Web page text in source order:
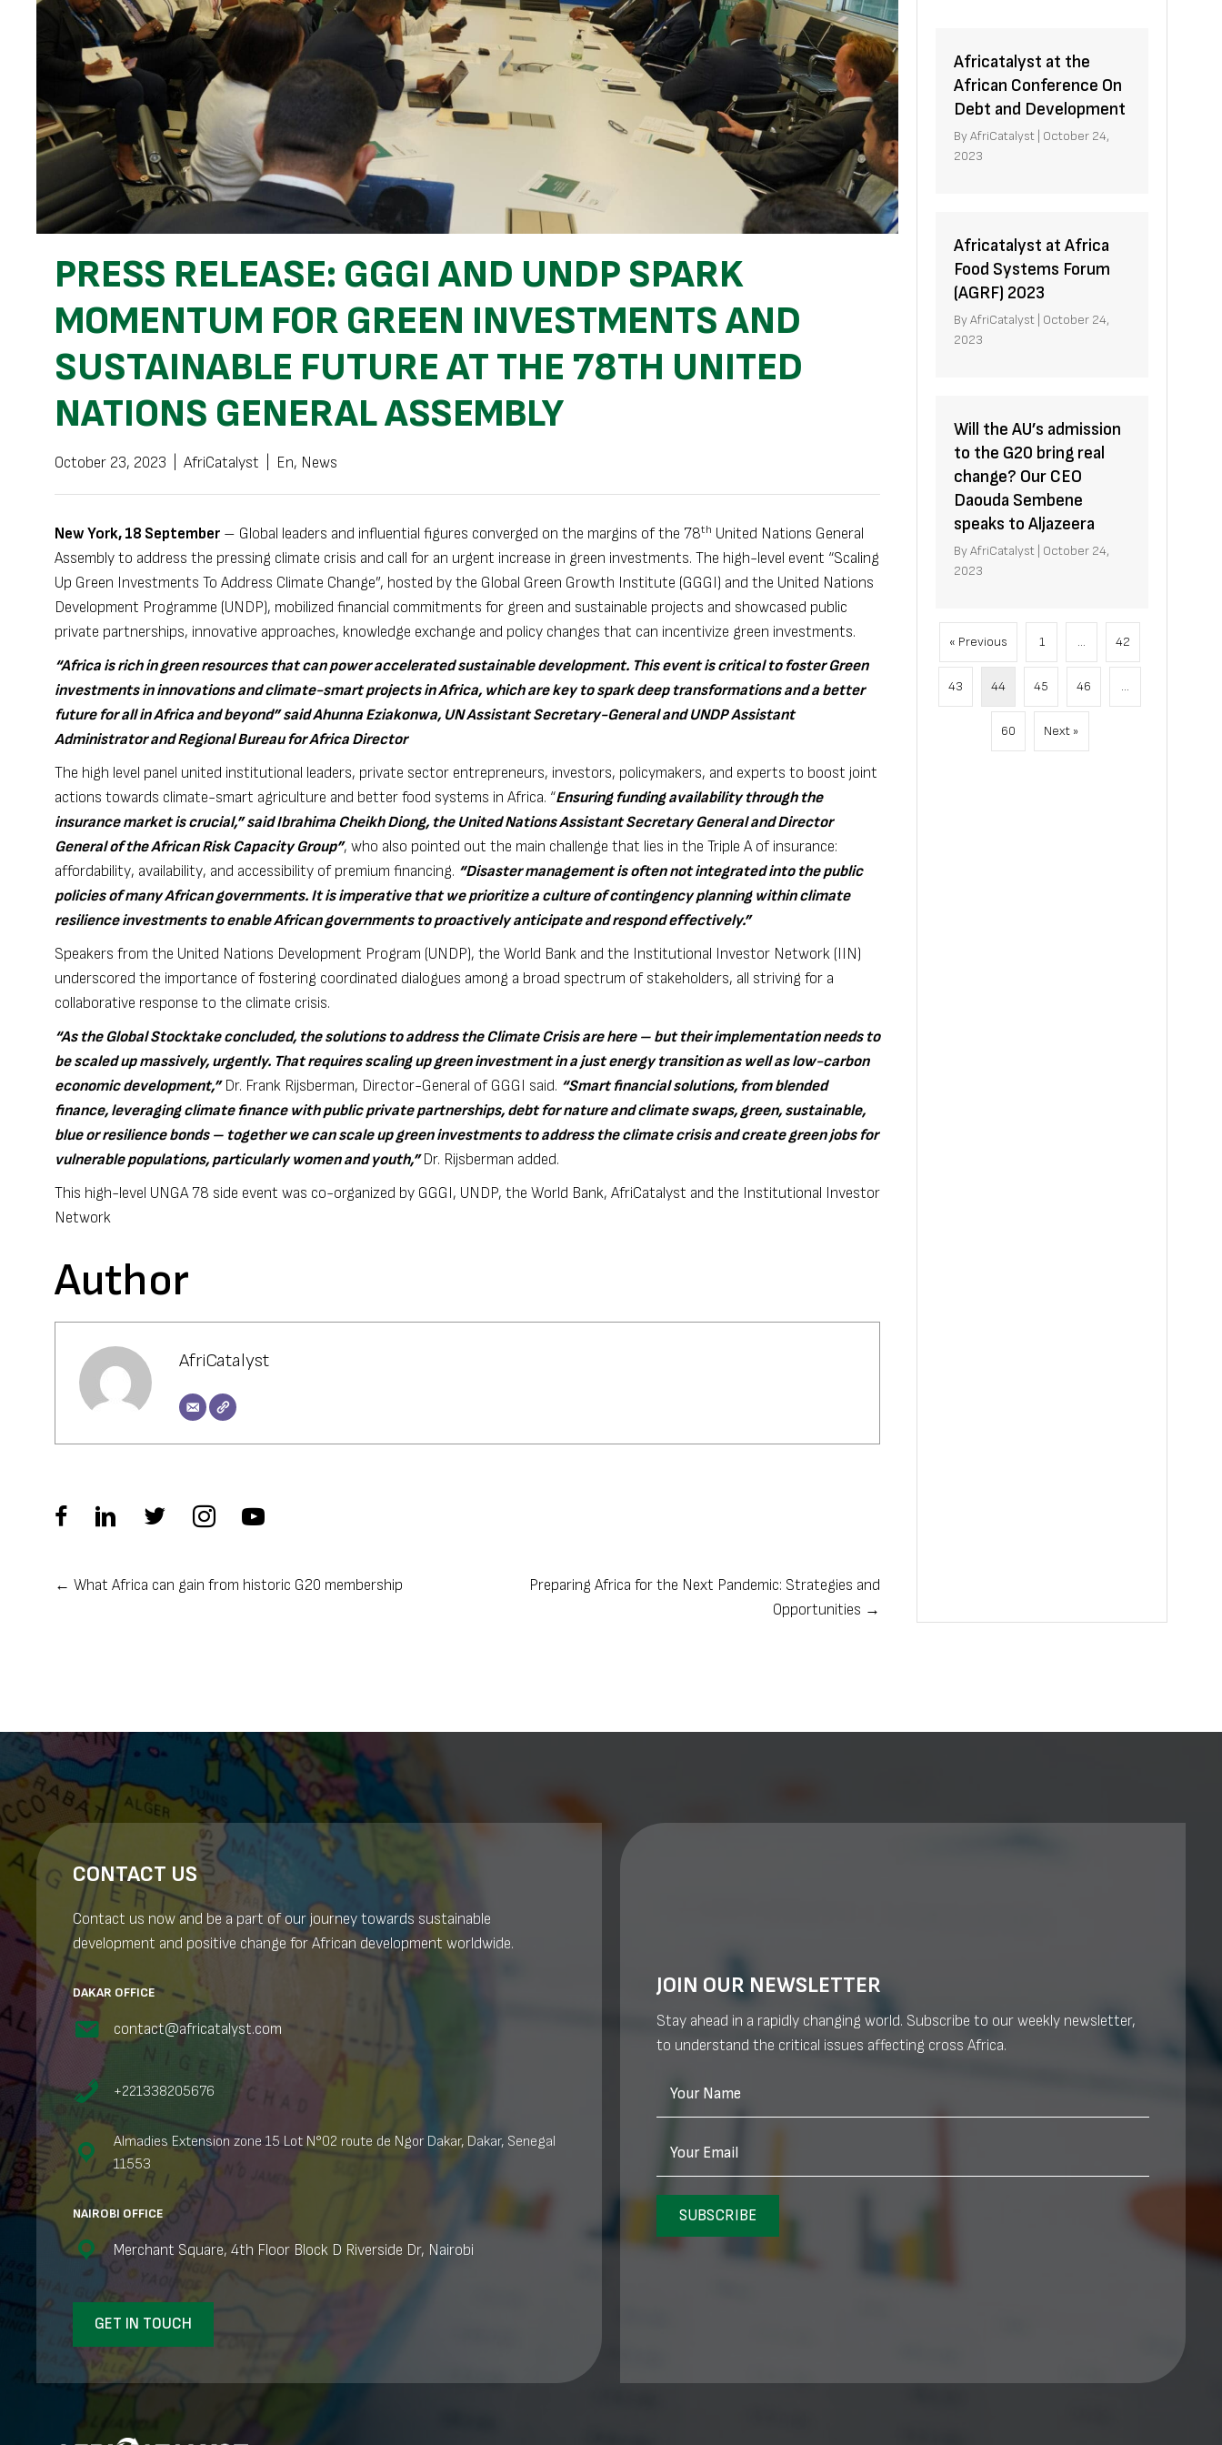
PRESS RELEASE: GGGI AND UNDP SPARK
MOMENTUM FOR GREEN INVESTMENTS AND
SUSTAINABLE FUTURE AT THE 78TH UNITED
NATIONS GENERAL ASSEMBLY
October 23, 2023 AfriCatalyst En, News
New York, 18 September – Global leaders and influential figures converged on the margins of the 78th United Nations General
Assembly to address the pressing climate crisis and call for an urgent increase in green investments. The high-level event “Scaling
Up Green Investments To Address Climate Change”, hosted by the Global Green Growth Institute (GGGI) and the United Nations
Development Programme (UNDP), mobilized financial commitments for green and sustainable projects and showcased public
private partnerships, innovative approaches, knowledge exchange and policy changes that can incentivize green investments.
“Africa is rich in green resources that can power accelerated sustainable development. This event is critical to foster Green
investments in innovations and climate-smart projects in Africa, which are key to spark deep transformations and a better
future for all in Africa and beyond” said Ahunna Eziakonwa, UN Assistant Secretary-General and UNDP Assistant
Administrator and Regional Bureau for Africa Director
The high level panel united institutional leaders, private sector entrepreneurs, investors, policymakers, and experts to boost joint
actions towards climate-smart agriculture and better food systems in Africa. “Ensuring funding availability through the
insurance market is crucial,” said Ibrahima Cheikh Diong, the United Nations Assistant Secretary General and Director
General of the African Risk Capacity Group”, who also pointed out the main challenge that lies in the Triple A of insurance:
affordability, availability, and accessibility of premium financing. “Disaster management is often not integrated into the public
policies of many African governments. It is imperative that we prioritize a culture of contingency planning within climate
resilience investments to enable African governments to proactively anticipate and respond effectively.”
Speakers from the United Nations Development Program (UNDP), the World Bank and the Institutional Investor Network (IIN)
underscored the importance of fostering coordinated dialogues among a broad spectrum of stakeholders, all striving for a
collaborative response to the climate crisis.
“As the Global Stocktake concluded, the solutions to address the Climate Crisis are here – but their implementation needs to
be scaled up massively, urgently. That requires scaling up green investment in a just energy transition as well as low-carbon
economic development,”Dr. Frank Rijsberman, Director-General of GGGI said. “Smart financial solutions, from blended
finance, leveraging climate finance with public private partnerships, debt for nature and climate swaps, green, sustainable,
blue or resilience bonds – together we can scale up green investments to address the climate crisis and create green jobs for
vulnerable populations, particularly women and youth,”Dr. Rijsberman added.
This high-level UNGA 78 side event was co-organized by GGGI, UNDP, the World Bank, AfriCatalyst and the Institutional Investor
Network
Author
AfriCatalyst
Posts
← What Africa can gain from historic G20 membership
Preparing Africa for the Next Pandemic: Strategies and
Opportunities →
Africatalyst at the
African Conference On
Debt and Development
ByAfriCatalyst October 24,
2023
Africatalyst at Africa
Food Systems Forum
(AGRF) 2023
ByAfriCatalyst October 24,
2023
Will the AU’s admission
to the G20 bring real
change? Our CEO
Daouda Sembene
speaks to Aljazeera
ByAfriCatalyst October 24,
2023
« Previous 1 … 42
43 44 45 46 …
60 Next »
CONTACT US
Contact us now and be a part of our journey towards sustainable
development and positive change for African development worldwide.
DAKAR OFFICE
contact@africatalyst.com
+221338205676
Almadies Extension zone 15 Lot N°02 route de Ngor Dakar, Dakar, Senegal
11553
NAIROBI OFFICE
Merchant Square, 4th Floor Block D Riverside Dr, Nairobi
GET IN TOUCH
JOIN OUR NEWSLETTER
Stay ahead in a rapidly changing world. Subscribe to our weekly newsletter,
to understand the critical issues affecting cross Africa.
Your Name
Your Email
SUBSCRIBE